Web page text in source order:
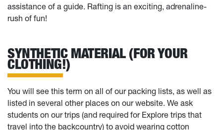
assistance of a guide. Rafting is an exciting, adrenaline-
rush of fun!
SYNTHETIC MATERIAL (FOR YOUR
CLOTHING!)
You will see this term on all of our packing lists, as well as
listed in several other places on our website. We ask
students on our trips (and required for Explore trips that
travel into the backcountry) to avoid wearing cotton